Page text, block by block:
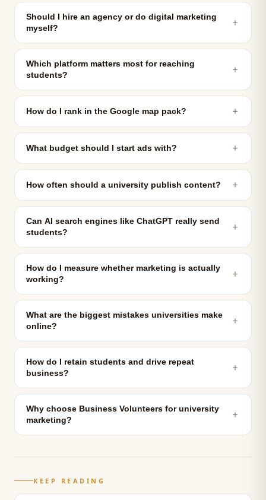
Should I hire an agency or do digital marketing
myself?
＋
Which platform matters most for reaching
students?
＋
How do I rank in the Google map pack? ＋
What budget should I start ads with? ＋
How often should a university publish content? ＋
Can AI search engines like ChatGPT really send
students?
＋
How do I measure whether marketing is actually
working?
＋
What are the biggest mistakes universities make
online?
＋
How do I retain students and drive repeat
business?
＋
Why choose Business Volunteers for university
marketing?
＋
KEEP READING